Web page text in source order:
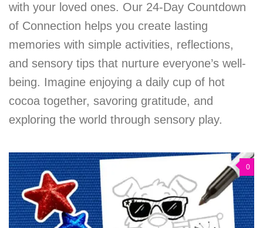
with your loved ones. Our 24-Day Countdown
of Connection helps you create lasting
memories with simple activities, reflections,
and sensory tips that nurture everyone’s well-
being. Imagine enjoying a daily cup of hot
cocoa together, savoring gratitude, and
exploring the world through sensory play.
0